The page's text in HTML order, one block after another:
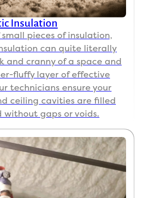
Insulation
small pieces of insulation,
can quite literally
and cranny of a space and
fluffy layer of effective
technicians ensure your
ceiling cavities are filled
without gaps or voids.